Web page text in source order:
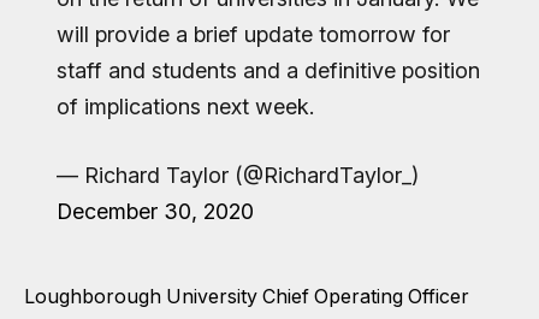
will provide a brief update tomorrow for
staff and students and a definitive position
of implications next week.
— Richard Taylor (@RichardTaylor_)
December 30, 2020
Loughborough University Chief Operating Officer